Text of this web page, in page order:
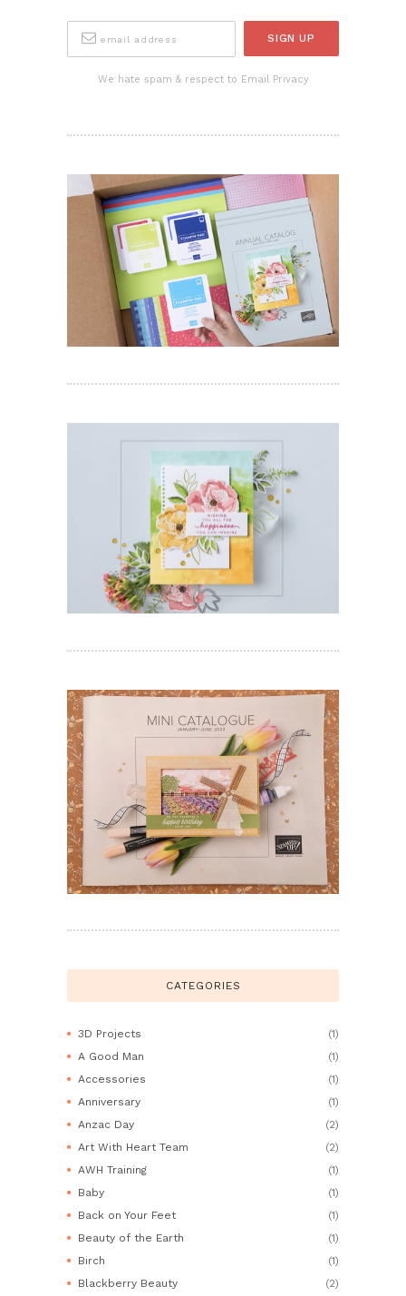
We hate spam & respect to Email Privacy
CATEGORIES
3D Projects
(1)
A Good Man
(1)
Accessories
(1)
Anniversary
(1)
Anzac Day
(2)
Art With Heart Team
(2)
AWH Training
(1)
Baby
(1)
Back on Your Feet
(1)
Beauty of the Earth
(1)
Birch
(1)
Blackberry Beauty
(2)